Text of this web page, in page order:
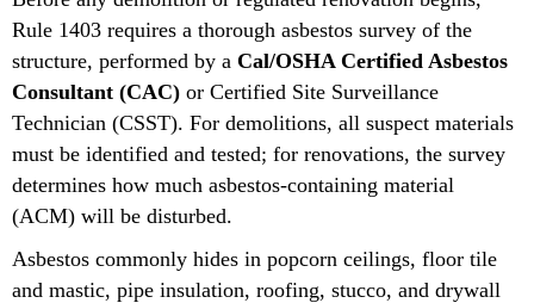
Rule 1403 requires a thorough asbestos survey of the
structure, performed by a Cal/OSHA Certified Asbestos
Consultant (CAC) or Certified Site Surveillance
Technician (CSST). For demolitions, all suspect materials
must be identified and tested; for renovations, the survey
determines how much asbestos-containing material
(ACM) will be disturbed.
Asbestos commonly hides in popcorn ceilings, floor tile
and mastic, pipe insulation, roofing, stucco, and drywall